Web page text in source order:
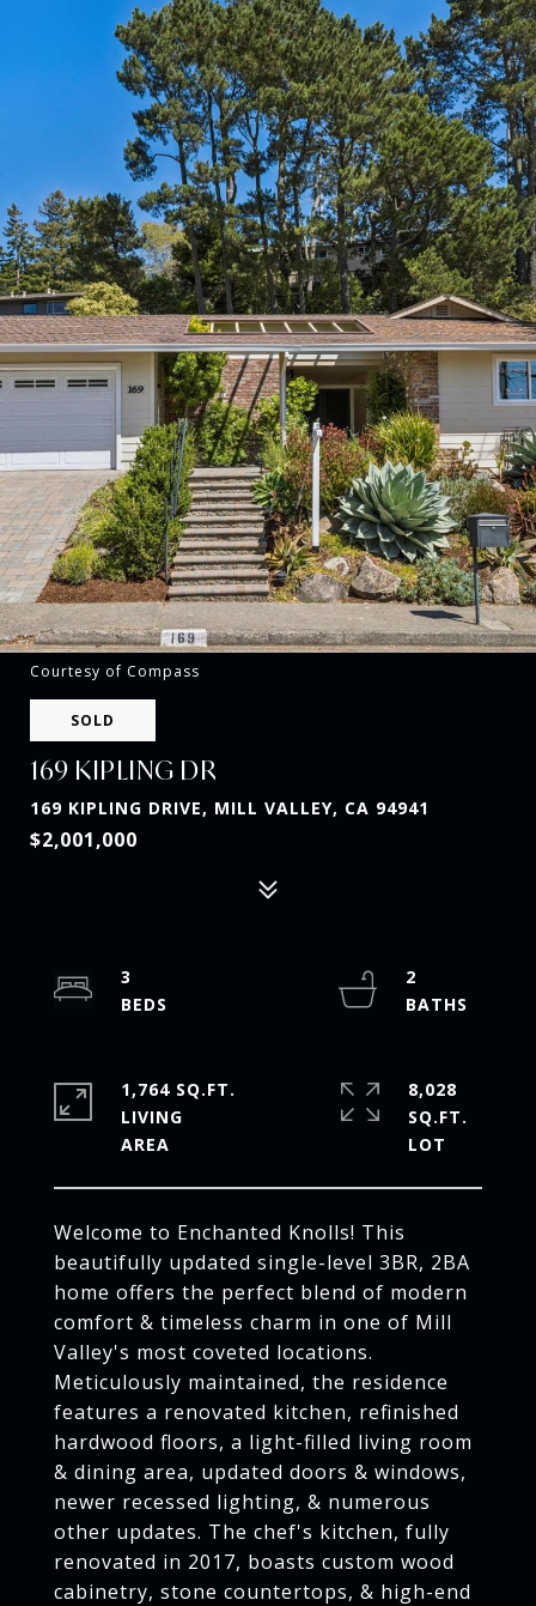
Courtesy of Compass
SOLD
169 KIPLING DR
169 KIPLING DRIVE, MILL VALLEY, CA 94941
$2,001,000
Welcome to Enchanted Knolls! This
beautifully updated single-level 3BR, 2BA
home offers the perfect blend of modern
comfort & timeless charm in one of Mill
Valley's most coveted locations.
Meticulously maintained, the residence
features a renovated kitchen, refinished
hardwood floors, a light-filled living room
& dining area, updated doors & windows,
newer recessed lighting, & numerous
other updates. The chef's kitchen, fully
renovated in 2017, boasts custom wood
cabinetry, stone countertops, & high-end
3
2
1,764 SQ.FT.
LIVING
8,028
SQ.FT.